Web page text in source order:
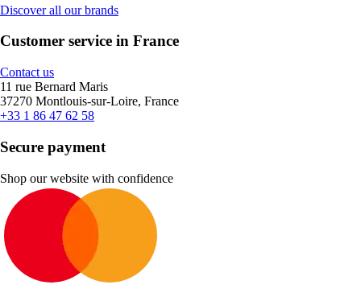
Discover all our brands
Customer service in France
Contact us
11 rue Bernard Maris
37270 Montlouis-sur-Loire, France
+33 1 86 47 62 58
Secure payment
Shop our website with confidence